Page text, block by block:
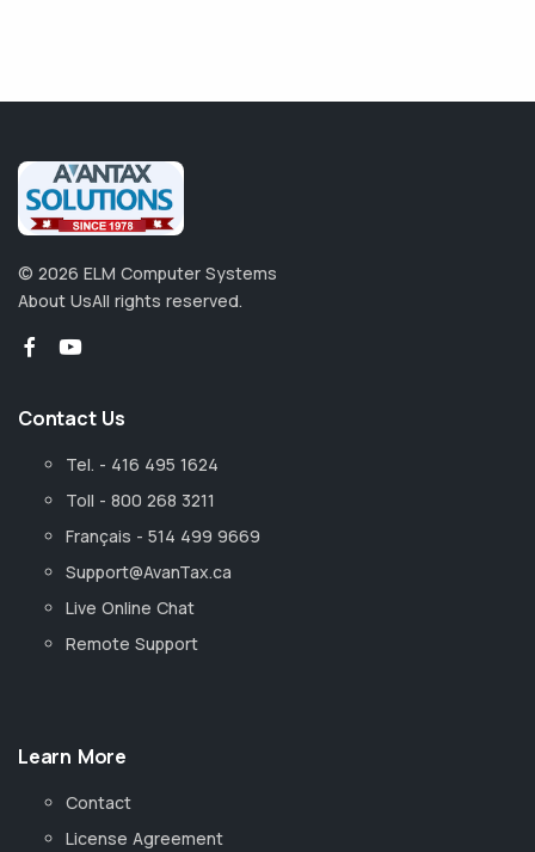
© 2026 ELM Computer Systems
About UsAll rights reserved.
Contact Us
Tel. - 416 495 1624
Toll - 800 268 3211
Français - 514 499 9669
Support@AvanTax.ca
Live Online Chat
Remote Support
Learn More
Contact
License Agreement